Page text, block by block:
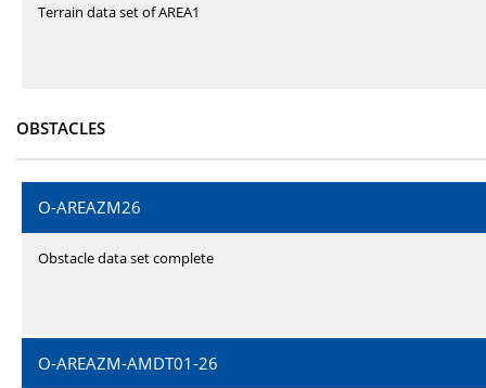
Terrain data set of AREA1
OBSTACLES
O-AREAZM26
Obstacle data set complete
O-AREAZM-AMDT01-26